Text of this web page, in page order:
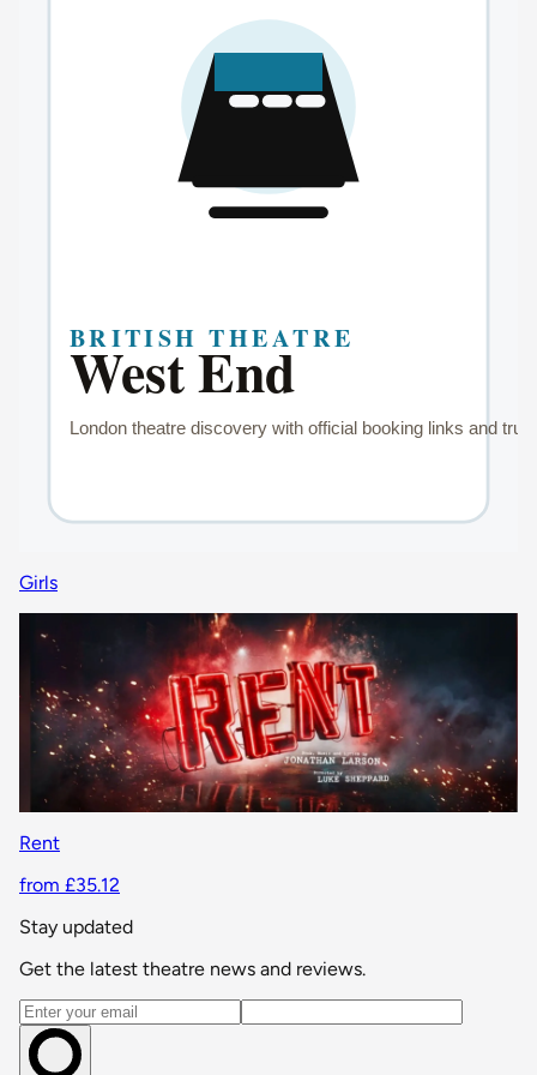
Girls
Rent
from £35.12
Stay updated
Get the latest theatre news and reviews.
Email address